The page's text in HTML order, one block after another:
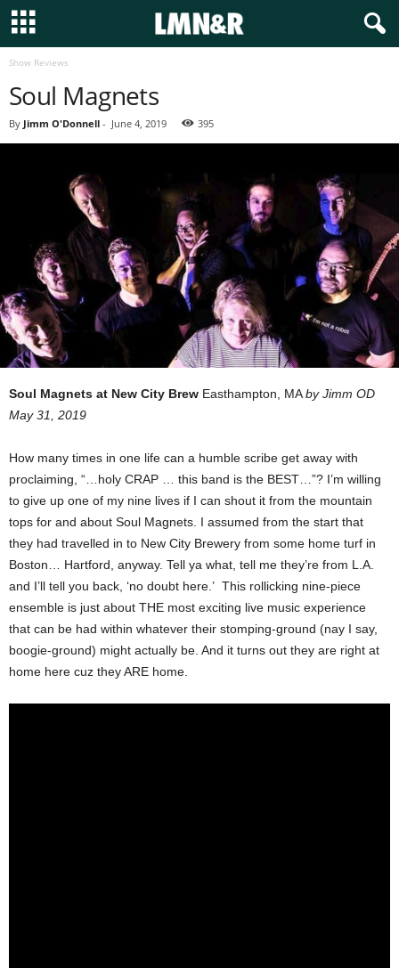
Show Reviews
Soul Magnets
By Jimm O'Donnell - June 4, 2019 395
Soul Magnets at New City Brew Easthampton, MAby Jimm OD
May 31, 2019
How many times in one life can a humble scribe get away with
proclaiming, “…holy CRAP … this band is the BEST…”? I’m willing
to give up one of my nine lives if I can shout it from the mountain
tops for and about Soul Magnets. I assumed from the start that
they had travelled in to New City Brewery from some home turf in
Boston… Hartford, anyway. Tell ya what, tell me they’re from L.A.
and I’ll tell you back, ‘no doubt here.’ This rollicking nine-piece
ensemble is just about THE most exciting live music experience
that can be had within whatever their stomping-ground (nay I say,
boogie-ground) might actually be. And it turns out they are right at
home here cuz they ARE home.